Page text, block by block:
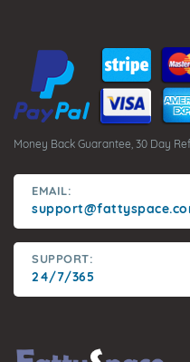
Money Back Guarantee, 30 Day
EMAIL:
SUPPORT:
24/7/365